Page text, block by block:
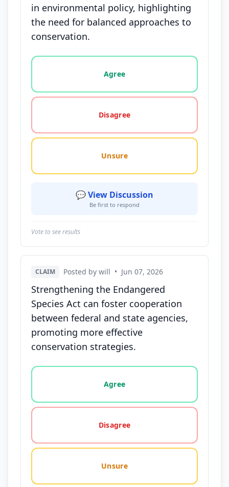
in environmental policy, highlighting
the need for balanced approaches to
conservation.
Vote options for this statement: agree, disagree,
Agree
Disagree
Unsure
💬 View Discussion
Be first to respond
Vote to see results
CLAIM Posted by will • Jun 07, 2026
Strengthening the Endangered
Species Act can foster cooperation
between federal and state agencies,
promoting more effective
conservation strategies.
Vote options for this statement: agree, disagree,
Agree
Disagree
Unsure